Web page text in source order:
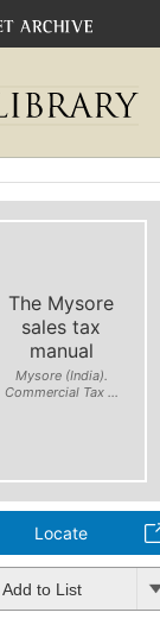
The Mysore
sales tax
manual
Mysore (India).
Commercial Tax ...
Locate
Add to List